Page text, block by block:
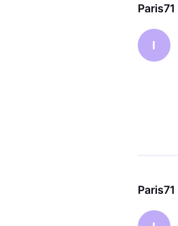
Paris71
I
Paris71